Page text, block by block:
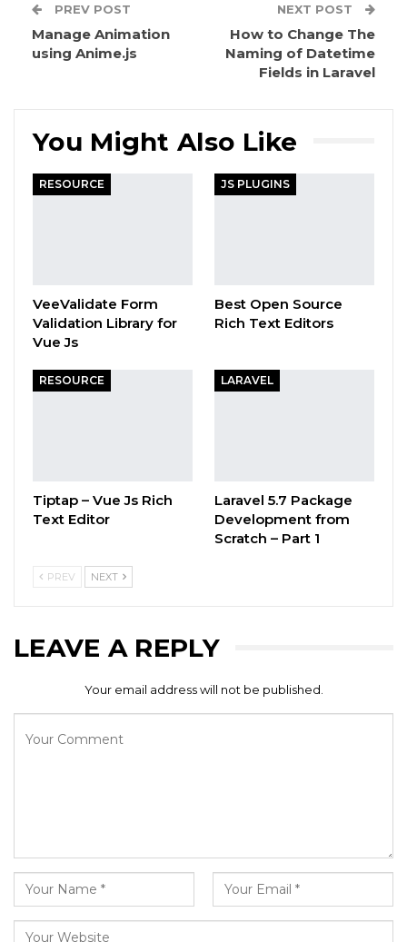
PREV POST
Manage Animation
using Anime.js
NEXT POST
How to Change The
Naming of Datetime
Fields in Laravel
You Might Also Like
RESOURCE
VeeValidate Form
Validation Library for
Vue Js
JS PLUGINS
Best Open Source
Rich Text Editors
RESOURCE
Tiptap – Vue Js Rich
Text Editor
LARAVEL
Laravel 5.7 Package
Development from
Scratch – Part 1
PREV NEXT
LEAVE A REPLY
Your email address will not be published.